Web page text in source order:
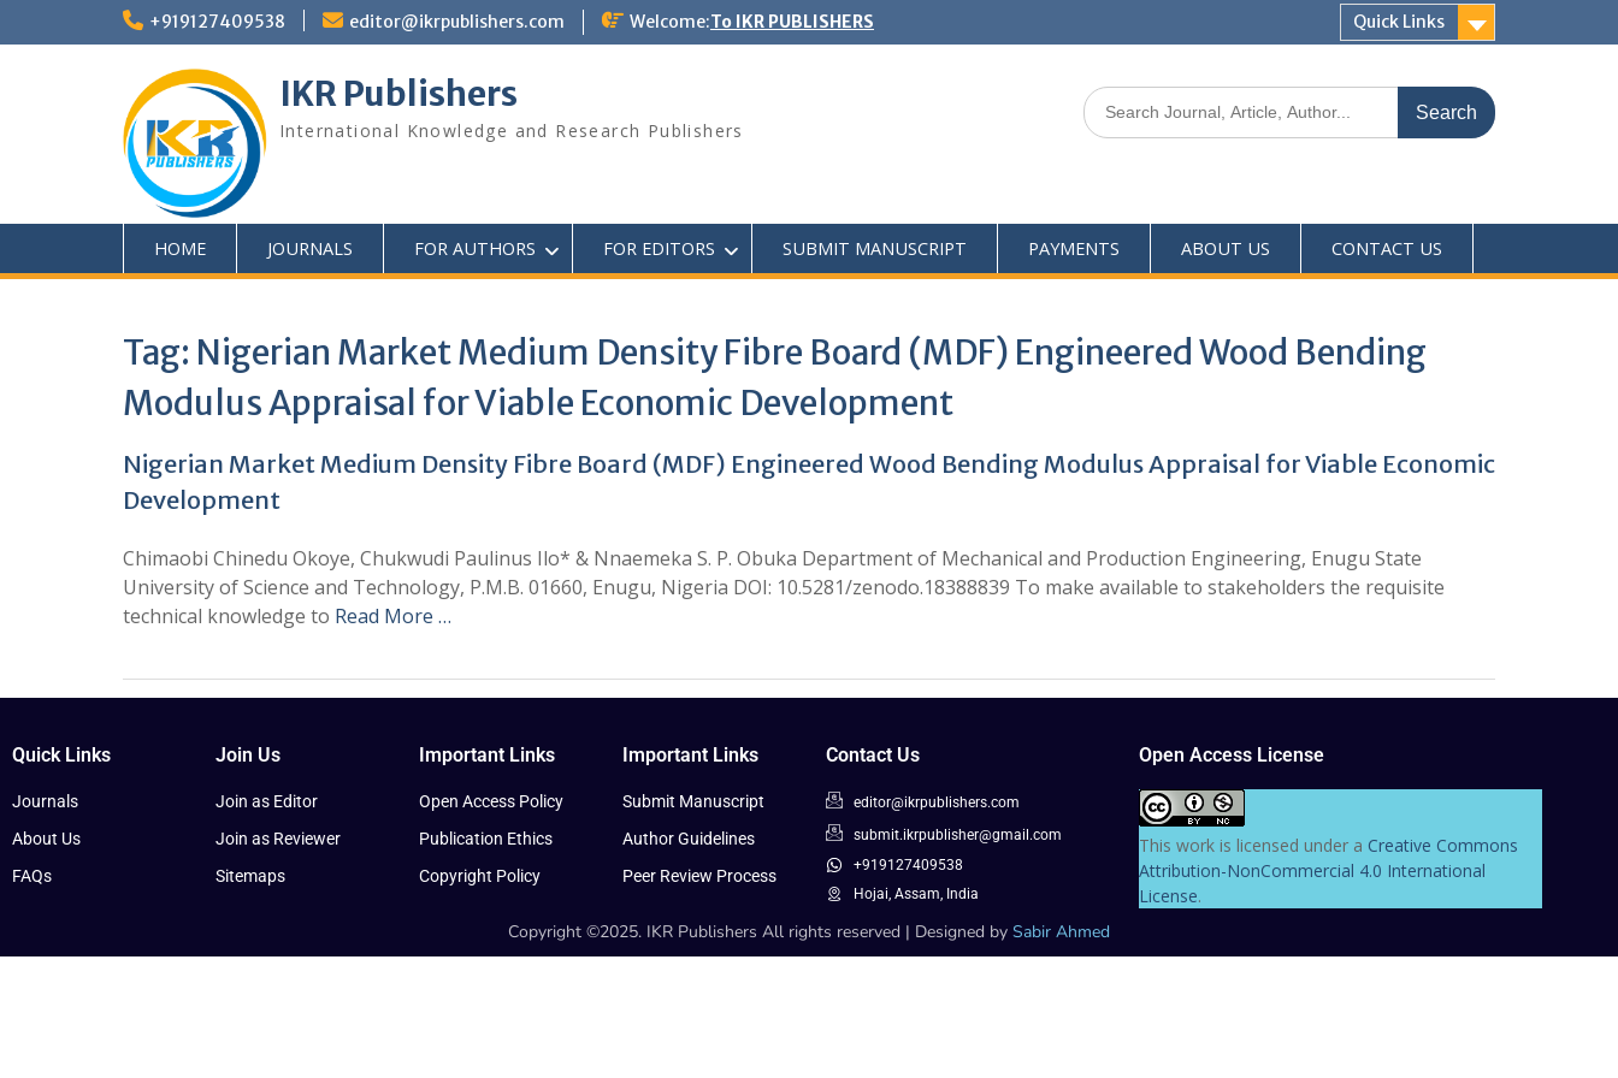
+919127409538 editor@ikrpublishers.com Welcome:To IKR PUBLISHERS Quick Links
IKR Publishers
International Knowledge and Research Publishers
HOME JOURNALS FOR AUTHORS FOR EDITORS SUBMIT MANUSCRIPT PAYMENTS ABOUT US CONTACT US
Tag: Nigerian Market Medium Density Fibre Board (MDF) Engineered Wood Bending
Modulus Appraisal for Viable Economic Development
Nigerian Market Medium Density Fibre Board (MDF) Engineered Wood Bending Modulus Appraisal for Viable Economic
Development
Chimaobi Chinedu Okoye, Chukwudi Paulinus Ilo* & Nnaemeka S. P. Obuka Department of Mechanical and Production Engineering, Enugu State
University of Science and Technology, P.M.B. 01660, Enugu, Nigeria DOI: 10.5281/zenodo.18388839 To make available to stakeholders the requisite
technical knowledge to Read More …
Quick Links
Journals
About Us
FAQs
Join Us
Join as Editor
Join as Reviewer
Sitemaps
Important Links
Open Access Policy
Publication Ethics
Copyright Policy
Important Links
Submit Manuscript
Author Guidelines
Peer Review Process
Contact Us
editor@ikrpublishers.com
submit.ikrpublisher@gmail.com
+919127409538
Hojai, Assam, India
Open Access License
This work is licensed under a Creative Commons
Attribution-NonCommercial 4.0 International
License.
Copyright ©2025. IKR Publishers All rights reserved | Designed by Sabir Ahmed